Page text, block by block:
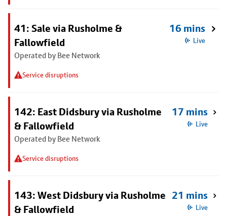
41: Sale via Rusholme &
Fallowfield
Operated by Bee Network
Service disruptions
16 mins
Live
142: East Didsbury via Rusholme
& Fallowfield
Operated by Bee Network
Service disruptions
17 mins
Live
143: West Didsbury via Rusholme
& Fallowfield
21 mins
Live